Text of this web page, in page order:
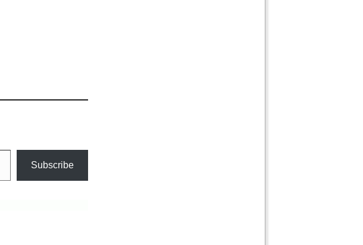
Subscribe